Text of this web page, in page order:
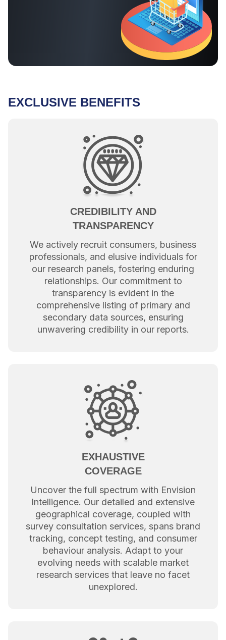
EXCLUSIVE BENEFITS
CREDIBILITY AND
TRANSPARENCY
We actively recruit consumers, business
professionals, and elusive individuals for
our research panels, fostering enduring
relationships. Our commitment to
transparency is evident in the
comprehensive listing of primary and
secondary data sources, ensuring
unwavering credibility in our reports.
EXHAUSTIVE
COVERAGE
Uncover the full spectrum with Envision
Intelligence. Our detailed and extensive
geographical coverage, coupled with
survey consultation services, spans brand
tracking, concept testing, and consumer
behaviour analysis. Adapt to your
evolving needs with scalable market
research services that leave no facet
unexplored.